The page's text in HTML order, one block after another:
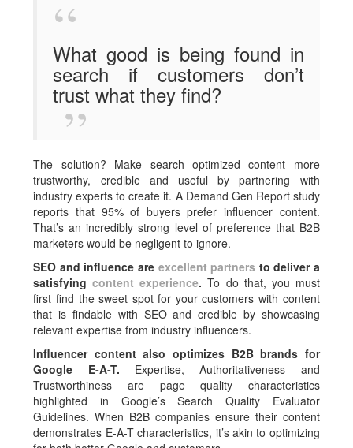
What good is being found in
search if customers don’t
trust what they find?
The solution? Make search optimized content more
trustworthy, credible and useful by partnering with
industry experts to create it. A Demand Gen Report study
reports that 95% of buyers prefer influencer content.
That’s an incredibly strong level of preference that B2B
marketers would be negligent to ignore.
SEO and influence are excellent partners to deliver a
satisfyingcontent experience. To do that, you must
first find the sweet spot for your customers with content
that is findable with SEO and credible by showcasing
relevant expertise from industry influencers.
Influencer content also optimizes B2B brands for
Google E-A-T. Expertise, Authoritativeness and
Trustworthiness are page quality characteristics
highlighted in Google’s Search Quality Evaluator
Guidelines. When B2B companies ensure their content
demonstrates E-A-T characteristics, it’s akin to optimizing